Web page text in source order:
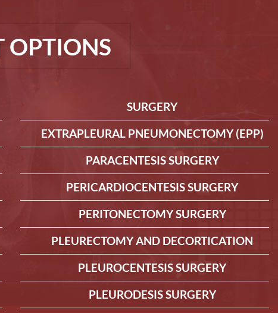
OPTIONS
SURGERY
EXTRAPLEURAL PNEUMONECTOMY (EPP)
PARACENTESIS SURGERY
PERICARDIOCENTESIS SURGERY
PERITONECTOMY SURGERY
PLEURECTOMY AND DECORTICATION
PLEUROCENTESIS SURGERY
PLEURODESIS SURGERY